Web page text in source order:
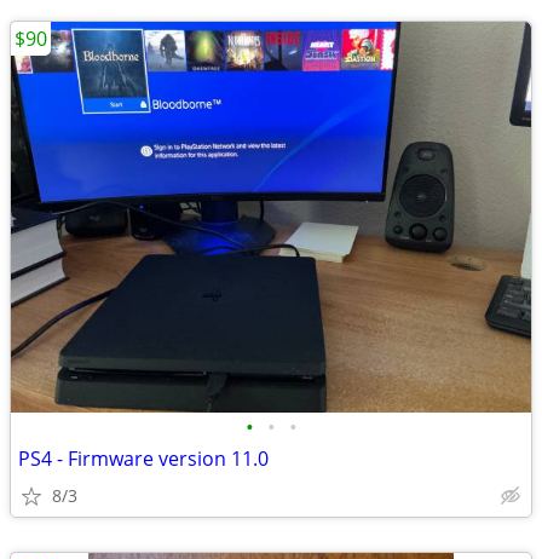
• • •
PS4 - Firmware version 11.0
8/3
$90